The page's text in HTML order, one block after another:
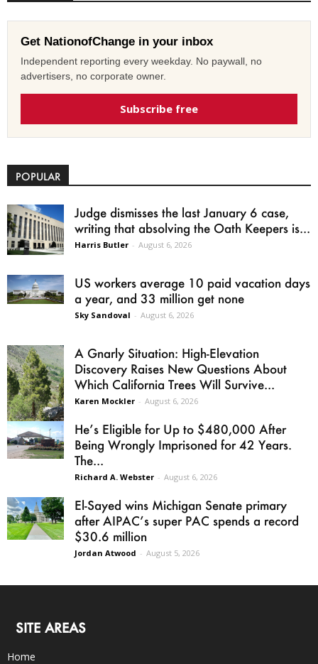
Get NationofChange in your inbox
Independent reporting every weekday. No paywall, no
advertisers, no corporate owner.
Subscribe free
POPULAR
Judge dismisses the last January 6 case,
writing that absolving the Oath Keepers is...
Harris Butler - August 6, 2026
US workers average 10 paid vacation days
a year, and 33 million get none
Sky Sandoval - August 6, 2026
A Gnarly Situation: High-Elevation
Discovery Raises New Questions About
Which California Trees Will Survive...
Karen Mockler - August 6, 2026
He’s Eligible for Up to $480,000 After
Being Wrongly Imprisoned for 42 Years.
The...
Richard A. Webster - August 6, 2026
El-Sayed wins Michigan Senate primary
after AIPAC’s super PAC spends a record
$30.6 million
Jordan Atwood - August 5, 2026
SITE AREAS
Home